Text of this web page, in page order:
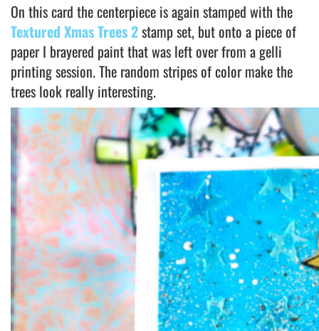
On this card the centerpiece is again stamped with the
Textured Xmas Trees 2stamp set, but onto a piece of
paper I brayered paint that was left over from a gelli
printing session. The random stripes of color make the
trees look really interesting.